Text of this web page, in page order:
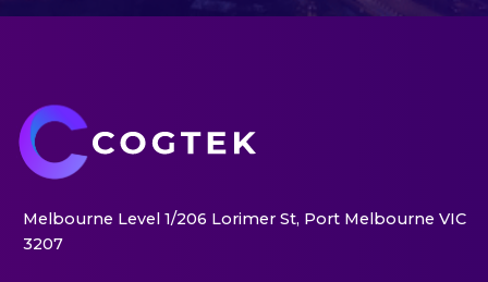
Melbourne Level 1/206 Lorimer St, Port Melbourne VIC
3207